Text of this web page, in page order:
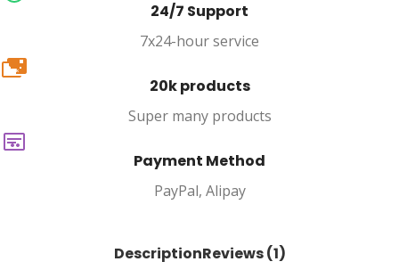
24/7 Support
7x24-hour service
20k
20k products
Super many products
Payment Method
PayPal, Alipay
DescriptionReviews (1)